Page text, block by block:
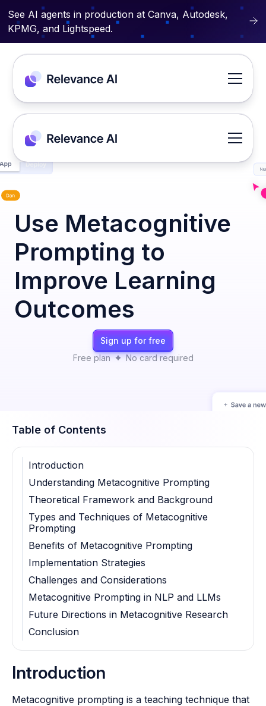
See AI agents in production at Canva, Autodesk,
KPMG, and Lightspeed.
Use Metacognitive
Prompting to
Improve Learning
Outcomes
Sign up for free
Free plan
No card required
Table of Contents
Introduction
Understanding Metacognitive Prompting
Theoretical Framework and Background
Types and Techniques of Metacognitive
Prompting
Benefits of Metacognitive Prompting
Implementation Strategies
Challenges and Considerations
Metacognitive Prompting in NLP and LLMs
Future Directions in Metacognitive Research
Conclusion
Introduction
Metacognitive prompting is a teaching technique that